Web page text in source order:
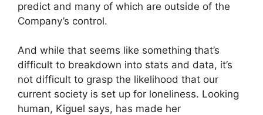
predict and many of which are outside of the
Company’s control.
And while that seems like something that’s
difficult to breakdown into stats and data, it’s
not difficult to grasp the likelihood that our
current society is set up for loneliness. Looking
human, Kiguel says, has made her